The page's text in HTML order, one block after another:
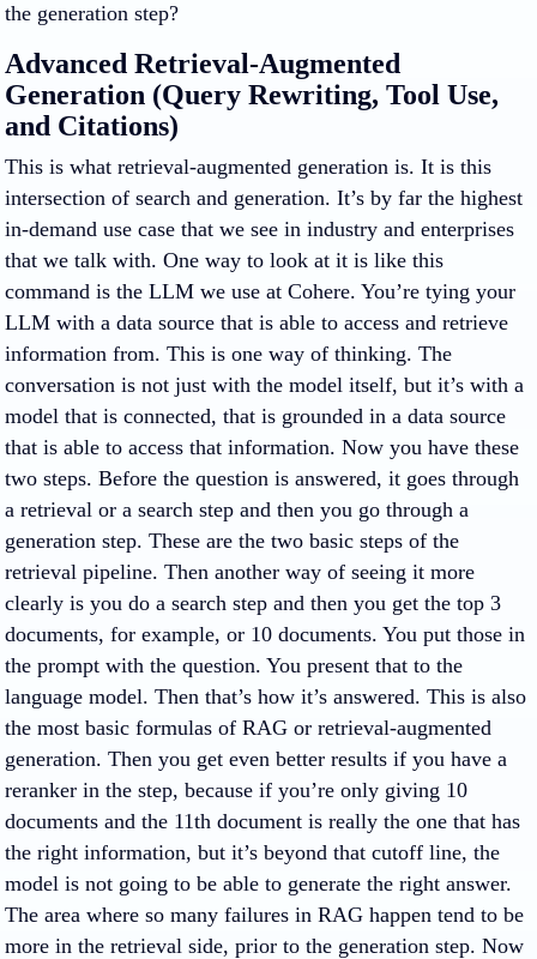
the generation step?
Advanced Retrieval-Augmented
Generation (Query Rewriting, Tool Use,
and Citations)
This is what retrieval-augmented generation is. It is this
intersection of search and generation. It’s by far the highest
in-demand use case that we see in industry and enterprises
that we talk with. One way to look at it is like this
command is the LLM we use at Cohere. You’re tying your
LLM with a data source that is able to access and retrieve
information from. This is one way of thinking. The
conversation is not just with the model itself, but it’s with a
model that is connected, that is grounded in a data source
that is able to access that information. Now you have these
two steps. Before the question is answered, it goes through
a retrieval or a search step and then you go through a
generation step. These are the two basic steps of the
retrieval pipeline. Then another way of seeing it more
clearly is you do a search step and then you get the top 3
documents, for example, or 10 documents. You put those in
the prompt with the question. You present that to the
language model. Then that’s how it’s answered. This is also
the most basic formulas of RAG or retrieval-augmented
generation. Then you get even better results if you have a
reranker in the step, because if you’re only giving 10
documents and the 11th document is really the one that has
the right information, but it’s beyond that cutoff line, the
model is not going to be able to generate the right answer.
The area where so many failures in RAG happen tend to be
more in the retrieval side, prior to the generation step. Now